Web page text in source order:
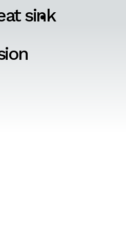
sink